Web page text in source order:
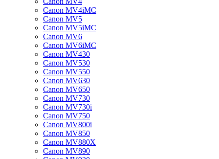
Canon MV4iMC
Canon MV5
Canon MV5iMC
Canon MV6
Canon MV6iMC
Canon MV430
Canon MV530
Canon MV550
Canon MV630
Canon MV650
Canon MV730
Canon MV730i
Canon MV750
Canon MV800i
Canon MV850
Canon MV880X
Canon MV890